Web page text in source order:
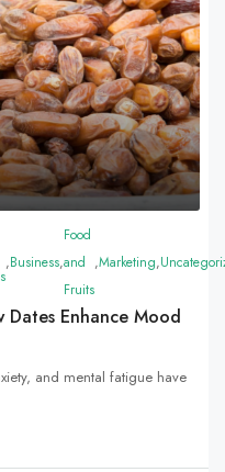
,Business,
Food
and
Fruits
,Marketing,
Dates Enhance Mood
and mental fatigue have